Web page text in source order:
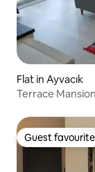
Flat in Ayvacık
Terrace
Guest favourite
Guest favourite